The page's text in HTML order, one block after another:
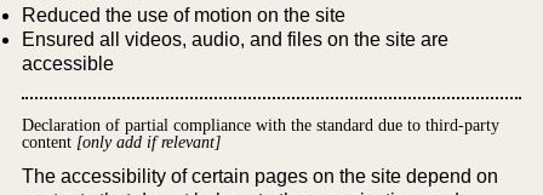
Reduced the use of motion on the site
Ensured all videos, audio, and files on the site are
accessible
Declaration of partial compliance with the standard due to third-party
content [only add if relevant]
The accessibility of certain pages on the site depend on